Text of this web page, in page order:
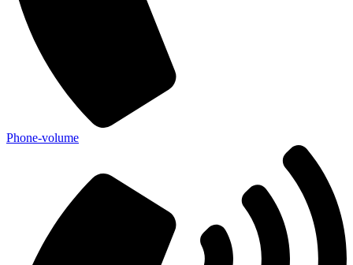
Phone-volume